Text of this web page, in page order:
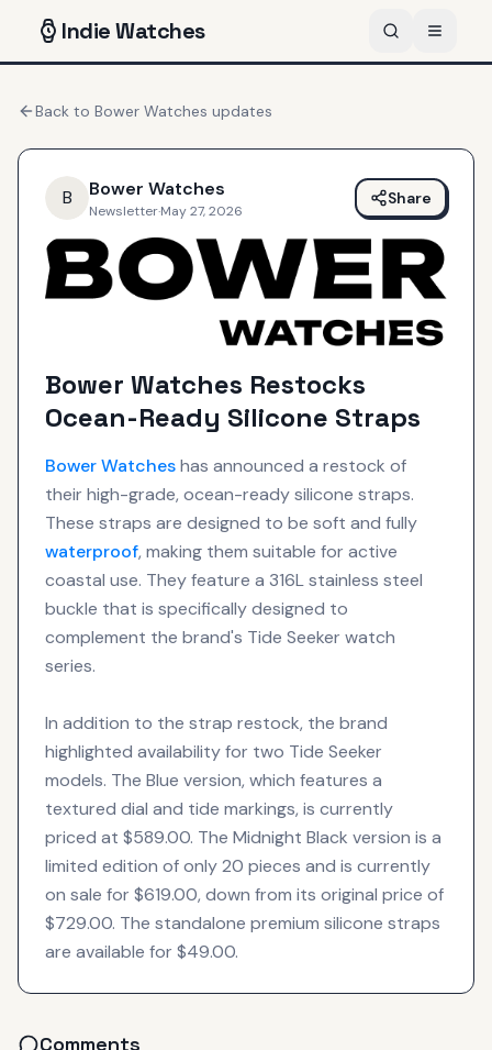
IndieWatches
Back to Bower Watches updates
B Bower Watches
Newsletter·May 27, 2026
Share
Bower Watches Restocks
Ocean-Ready Silicone Straps
Bower Watcheshas announced a restock of
their high-grade, ocean-ready silicone straps.
These straps are designed to be soft and fully
waterproof, making them suitable for active
coastal use. They feature a 316L stainless steel
buckle that is specifically designed to
complement the brand's Tide Seeker watch
series.
In addition to the strap restock, the brand
highlighted availability for two Tide Seeker
models. The Blue version, which features a
textured dial and tide markings, is currently
priced at $589.00. The Midnight Black version is a
limited edition of only 20 pieces and is currently
on sale for $619.00, down from its original price of
$729.00. The standalone premium silicone straps
are available for $49.00.
Comments